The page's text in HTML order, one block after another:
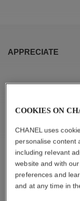
APPRECIATE
PRODUCT
COOKIES ON
CHANEL uses
personalise content
including relevant
website and with
preferences and
and at any time in